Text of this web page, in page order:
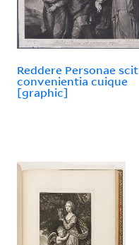
Reddere Personae scit
convenientia cuique
[graphic]